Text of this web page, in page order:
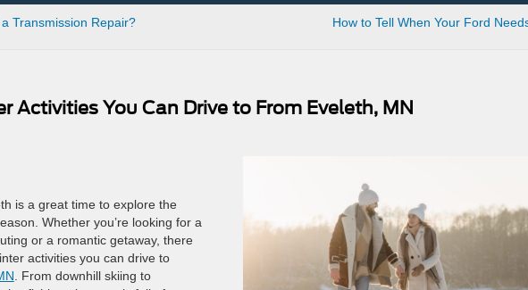
Transmission Repair?
How to Tell When Your Ford
Activities You Can Drive to From Eveleth, MN
is a great time to explore the
Whether you’re looking for a
or a romantic getaway, there
activities you can drive to
. From downhill skiing to